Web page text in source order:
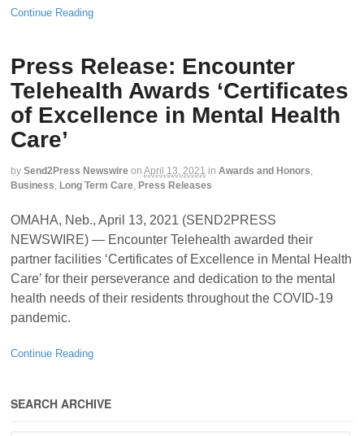
Continue Reading
Press Release: Encounter
Telehealth Awards ‘Certificates
of Excellence in Mental Health
Care’
by Send2Press Newswire on April 13, 2021 in Awards and Honors,
Business, Long Term Care, Press Releases
OMAHA, Neb., April 13, 2021 (SEND2PRESS
NEWSWIRE) — Encounter Telehealth awarded their
partner facilities ‘Certificates of Excellence in Mental Health
Care’ for their perseverance and dedication to the mental
health needs of their residents throughout the COVID-19
pandemic.
Continue Reading
SEARCH ARCHIVE